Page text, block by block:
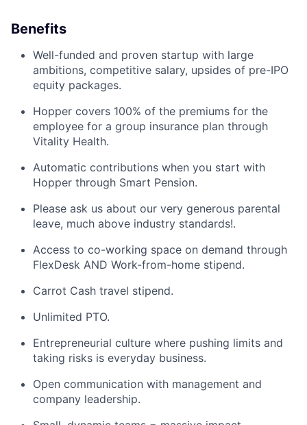
Benefits
Well-funded and proven startup with large
ambitions, competitive salary, upsides of pre-IPO
equity packages.
Hopper covers 100% of the premiums for the
employee for a group insurance plan through
Vitality Health.
Automatic contributions when you start with
Hopper through Smart Pension.
Please ask us about our very generous parental
leave, much above industry standards!.
Access to co-working space on demand through
FlexDesk AND Work-from-home stipend.
Carrot Cash travel stipend.
Unlimited PTO.
Entrepreneurial culture where pushing limits and
taking risks is everyday business.
Open communication with management and
company leadership.